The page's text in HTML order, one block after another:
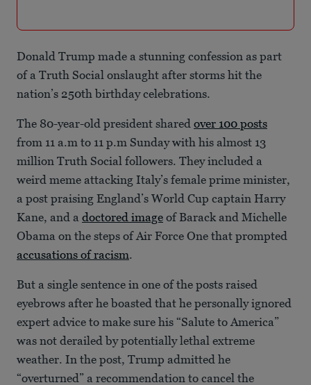
Donald Trump made a stunning confession as part
of a Truth Social onslaught after storms hit the
nation’s 250th birthday celebrations.
The 80-year-old president shared over 100 posts
from 11 a.m to 11 p.m Sunday with his almost 13
million Truth Social followers. They included a
weird meme attacking Italy’s female prime minister,
a post praising England’s World Cup captain Harry
Kane, and a doctored image of Barack and Michelle
Obama on the steps of Air Force One that prompted
accusations of racism.
But a single sentence in one of the posts raised
eyebrows after he boasted that he personally ignored
expert advice to make sure his “Salute to America”
was not derailed by potentially lethal extreme
weather. In the post, Trump admitted he
“overturned” a recommendation to cancel the